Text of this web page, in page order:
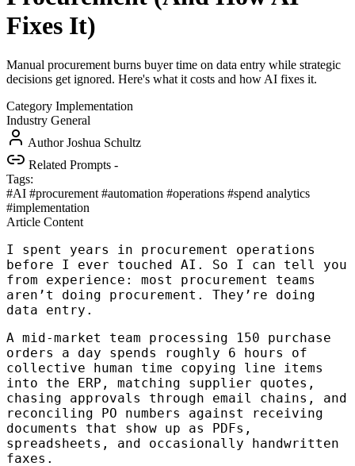
Fixes It)
Manual procurement burns buyer time on data entry while strategic
decisions get ignored. Here's what it costs and how AI fixes it.
Category Implementation
Industry General
AuthorJoshua Schultz
Related Prompts -
Tags:
#AI #procurement #automation #operations #spend analytics
#implementation
Article Content
I spent years in procurement operations
before I ever touched AI. So I can tell you
from experience: most procurement teams
aren’t doing procurement. They’re doing
data entry.
A mid-market team processing 150 purchase
orders a day spends roughly 6 hours of
collective human time copying line items
into the ERP, matching supplier quotes,
chasing approvals through email chains, and
reconciling PO numbers against receiving
documents that show up as PDFs,
spreadsheets, and occasionally handwritten
faxes.